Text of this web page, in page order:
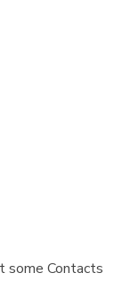
some Contacts